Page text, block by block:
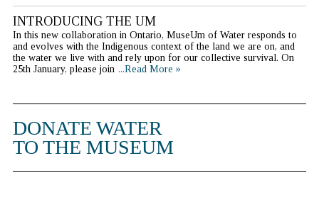
INTRODUCING THE UM
In this new collaboration in Ontario, MuseUm of Water responds to
and evolves with the Indigenous context of the land we are on, and
the water we live with and rely upon for our collective survival. On
25th January, please join ...Read More »
DONATE WATER
TO THE MUSEUM